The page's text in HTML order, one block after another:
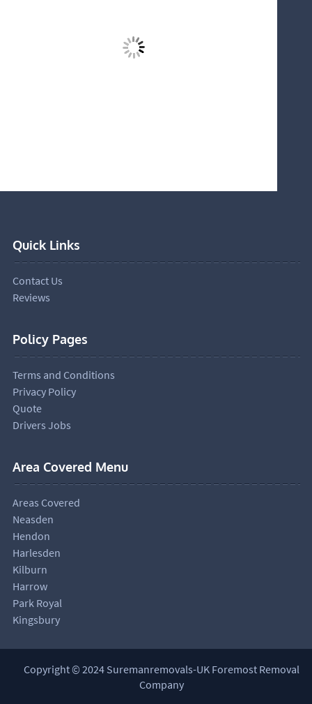
Quick Links
Contact Us
Reviews
Policy Pages
Terms and Conditions
Privacy Policy
Quote
Drivers Jobs
Area Covered Menu
Areas Covered
Neasden
Hendon
Harlesden
Kilburn
Harrow
Park Royal
Kingsbury
Copyright © 2024 Suremanremovals-UK Foremost Removal
Company